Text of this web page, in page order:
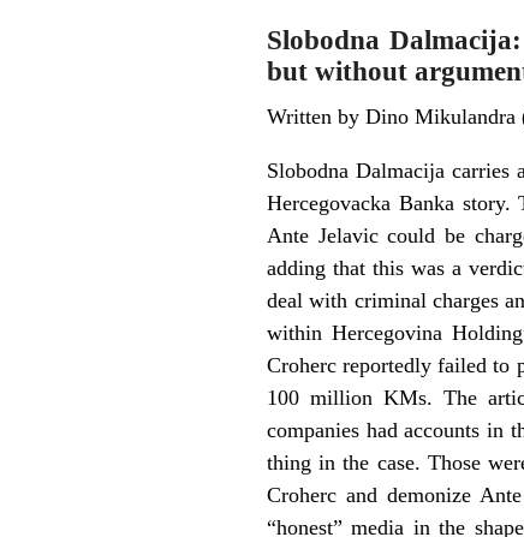
Slobodna
but without
Written by Dino Mikulandra
Slobodna Dalmacija
Hercegovacka Banka
Ante Jelavic could be
adding that this was a
deal with criminal charges
within Hercegovina
Croherc reportedly failed to
100 million KMs. The
companies had accounts in
thing in the case. Those
Croherc and demonize
“honest” media in the